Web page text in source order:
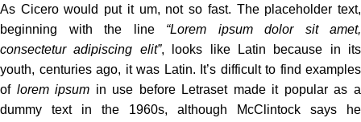
As Cicero would put it um, not so fast. The placeholder text,
beginning with the line “Lorem ipsum dolor sit amet,
consectetur adipiscing elit”, looks like Latin because in its
youth, centuries ago, it was Latin. It’s difficult to find examples
of lorem ipsum in use before Letraset made it popular as a
dummy text in the 1960s, although McClintock says he